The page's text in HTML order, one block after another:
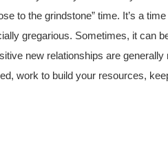
to the grindstone” time. It’s a
gregarious. Sometimes, it can
new relationships are
work to build your resources,